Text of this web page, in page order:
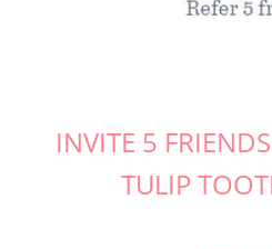
INVITE 5
TULIP